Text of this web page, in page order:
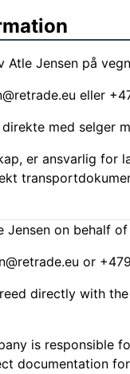
Jensen på
eller
med selger
er ansvarlig for
on behalf of
or
directly with
is responsible
documentation